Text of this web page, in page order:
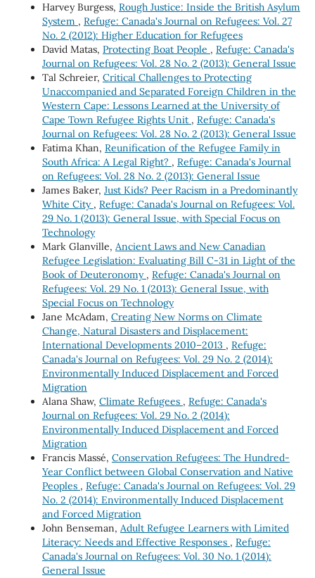
Harvey Burgess, Rough Justice: Inside the British Asylum
System , Refuge: Canada's Journal on Refugees: Vol. 27
No. 2 (2012): Higher Education for Refugees
David Matas, Protecting Boat People , Refuge: Canada's
Journal on Refugees: Vol. 28 No. 2 (2013): General Issue
Tal Schreier, Critical Challenges to Protecting
Unaccompanied and Separated Foreign Children in the
Western Cape: Lessons Learned at the University of
Cape Town Refugee Rights Unit , Refuge: Canada's
Journal on Refugees: Vol. 28 No. 2 (2013): General Issue
Fatima Khan, Reunification of the Refugee Family in
South Africa: A Legal Right? , Refuge: Canada's Journal
on Refugees: Vol. 28 No. 2 (2013): General Issue
James Baker, Just Kids? Peer Racism in a Predominantly
White City , Refuge: Canada's Journal on Refugees: Vol.
29 No. 1 (2013): General Issue, with Special Focus on
Technology
Mark Glanville, Ancient Laws and New Canadian
Refugee Legislation: Evaluating Bill C-31 in Light of the
Book of Deuteronomy , Refuge: Canada's Journal on
Refugees: Vol. 29 No. 1 (2013): General Issue, with
Special Focus on Technology
Jane McAdam, Creating New Norms on Climate
Change, Natural Disasters and Displacement:
International Developments 2010–2013 , Refuge:
Canada's Journal on Refugees: Vol. 29 No. 2 (2014):
Environmentally Induced Displacement and Forced
Migration
Alana Shaw, Climate Refugees , Refuge: Canada's
Journal on Refugees: Vol. 29 No. 2 (2014):
Environmentally Induced Displacement and Forced
Migration
Francis Massé, Conservation Refugees: The Hundred-
Year Conflict between Global Conservation and Native
Peoples , Refuge: Canada's Journal on Refugees: Vol. 29
No. 2 (2014): Environmentally Induced Displacement
and Forced Migration
John Benseman, Adult Refugee Learners with Limited
Literacy: Needs and Effective Responses , Refuge:
Canada's Journal on Refugees: Vol. 30 No. 1 (2014):
General Issue